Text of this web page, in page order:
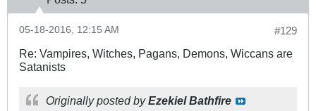
#129
05-18-2016, 12:15 AM
Re: Vampires, Witches, Pagans, Demons, Wiccans are
Satanists
Originally posted byEzekiel Bathfire